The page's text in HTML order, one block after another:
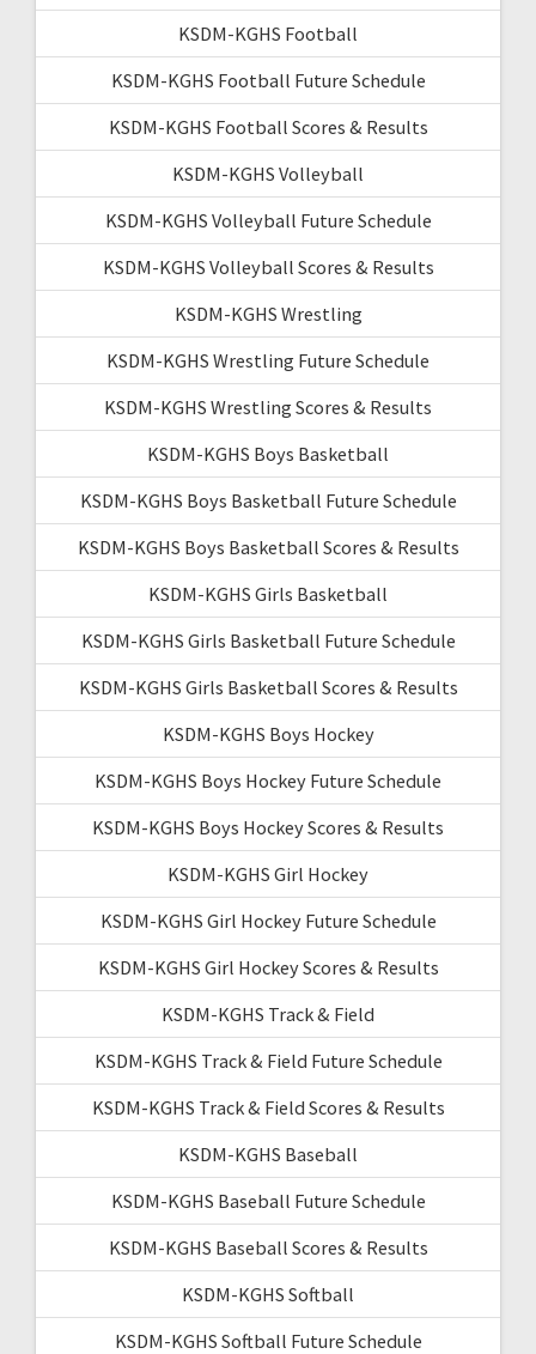
KSDM-KGHS Football
KSDM-KGHS Football Future Schedule
KSDM-KGHS Football Scores & Results
KSDM-KGHS Volleyball
KSDM-KGHS Volleyball Future Schedule
KSDM-KGHS Volleyball Scores & Results
KSDM-KGHS Wrestling
KSDM-KGHS Wrestling Future Schedule
KSDM-KGHS Wrestling Scores & Results
KSDM-KGHS Boys Basketball
KSDM-KGHS Boys Basketball Future Schedule
KSDM-KGHS Boys Basketball Scores & Results
KSDM-KGHS Girls Basketball
KSDM-KGHS Girls Basketball Future Schedule
KSDM-KGHS Girls Basketball Scores & Results
KSDM-KGHS Boys Hockey
KSDM-KGHS Boys Hockey Future Schedule
KSDM-KGHS Boys Hockey Scores & Results
KSDM-KGHS Girl Hockey
KSDM-KGHS Girl Hockey Future Schedule
KSDM-KGHS Girl Hockey Scores & Results
KSDM-KGHS Track & Field
KSDM-KGHS Track & Field Future Schedule
KSDM-KGHS Track & Field Scores & Results
KSDM-KGHS Baseball
KSDM-KGHS Baseball Future Schedule
KSDM-KGHS Baseball Scores & Results
KSDM-KGHS Softball
KSDM-KGHS Softball Future Schedule